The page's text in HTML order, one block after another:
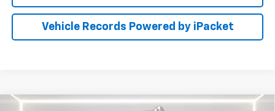
Vehicle Records Powered by iPacket